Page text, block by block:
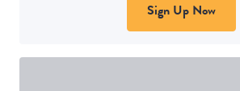
Sign Up Now